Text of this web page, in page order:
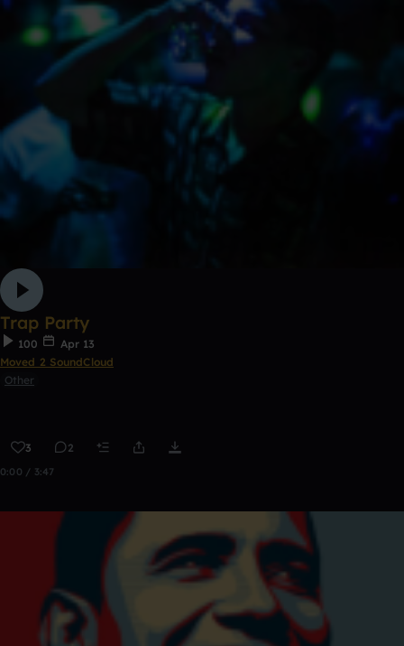
Trap Party
100
Apr 13
Moved 2 SoundCloud
Other
3 2
0:00 / 3:47